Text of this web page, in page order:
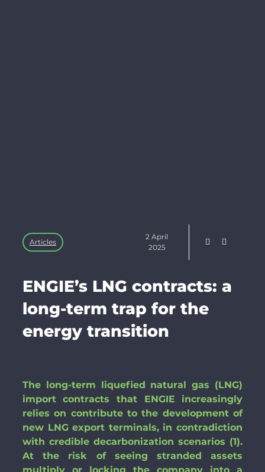
Articles
2 April
2025
ENGIE’s LNG contracts: a
long-term trap for the
energy transition
The long-term liquefied natural gas (LNG)
import contracts that ENGIE increasingly
relies on contribute to the development of
new LNG export terminals, in contradiction
with credible decarbonization scenarios (1).
At the risk of seeing stranded assets